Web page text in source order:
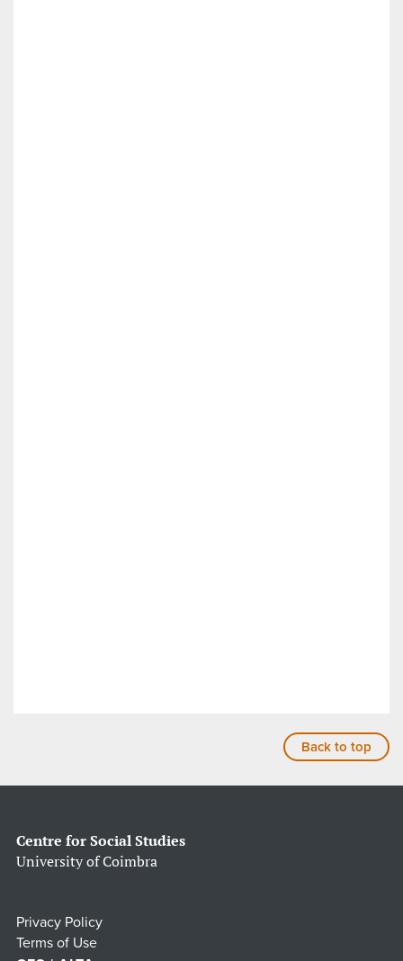
Back to top
Centre for Social Studies
University of Coimbra
Privacy Policy
Terms of Use